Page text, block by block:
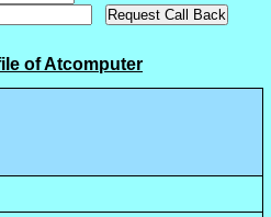
of Atcomputer